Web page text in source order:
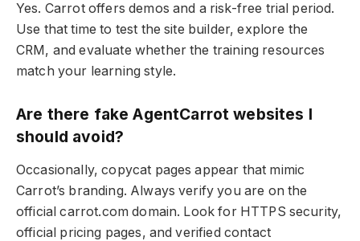
Yes. Carrot offers demos and a risk-free trial period.
Use that time to test the site builder, explore the
CRM, and evaluate whether the training resources
match your learning style.
Are there fake AgentCarrot websites I
should avoid?
Occasionally, copycat pages appear that mimic
Carrot’s branding. Always verify you are on the
official carrot.com domain. Look for HTTPS security,
official pricing pages, and verified contact